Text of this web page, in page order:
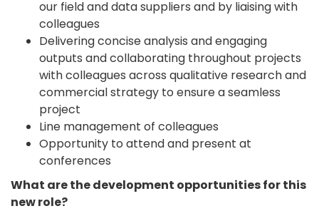
our field and data suppliers and by liaising with
colleagues
Delivering concise analysis and engaging
outputs and collaborating throughout projects
with colleagues across qualitative research and
commercial strategy to ensure a seamless
project
Line management of colleagues
Opportunity to attend and present at
conferences
What are the development opportunities for this
new role?